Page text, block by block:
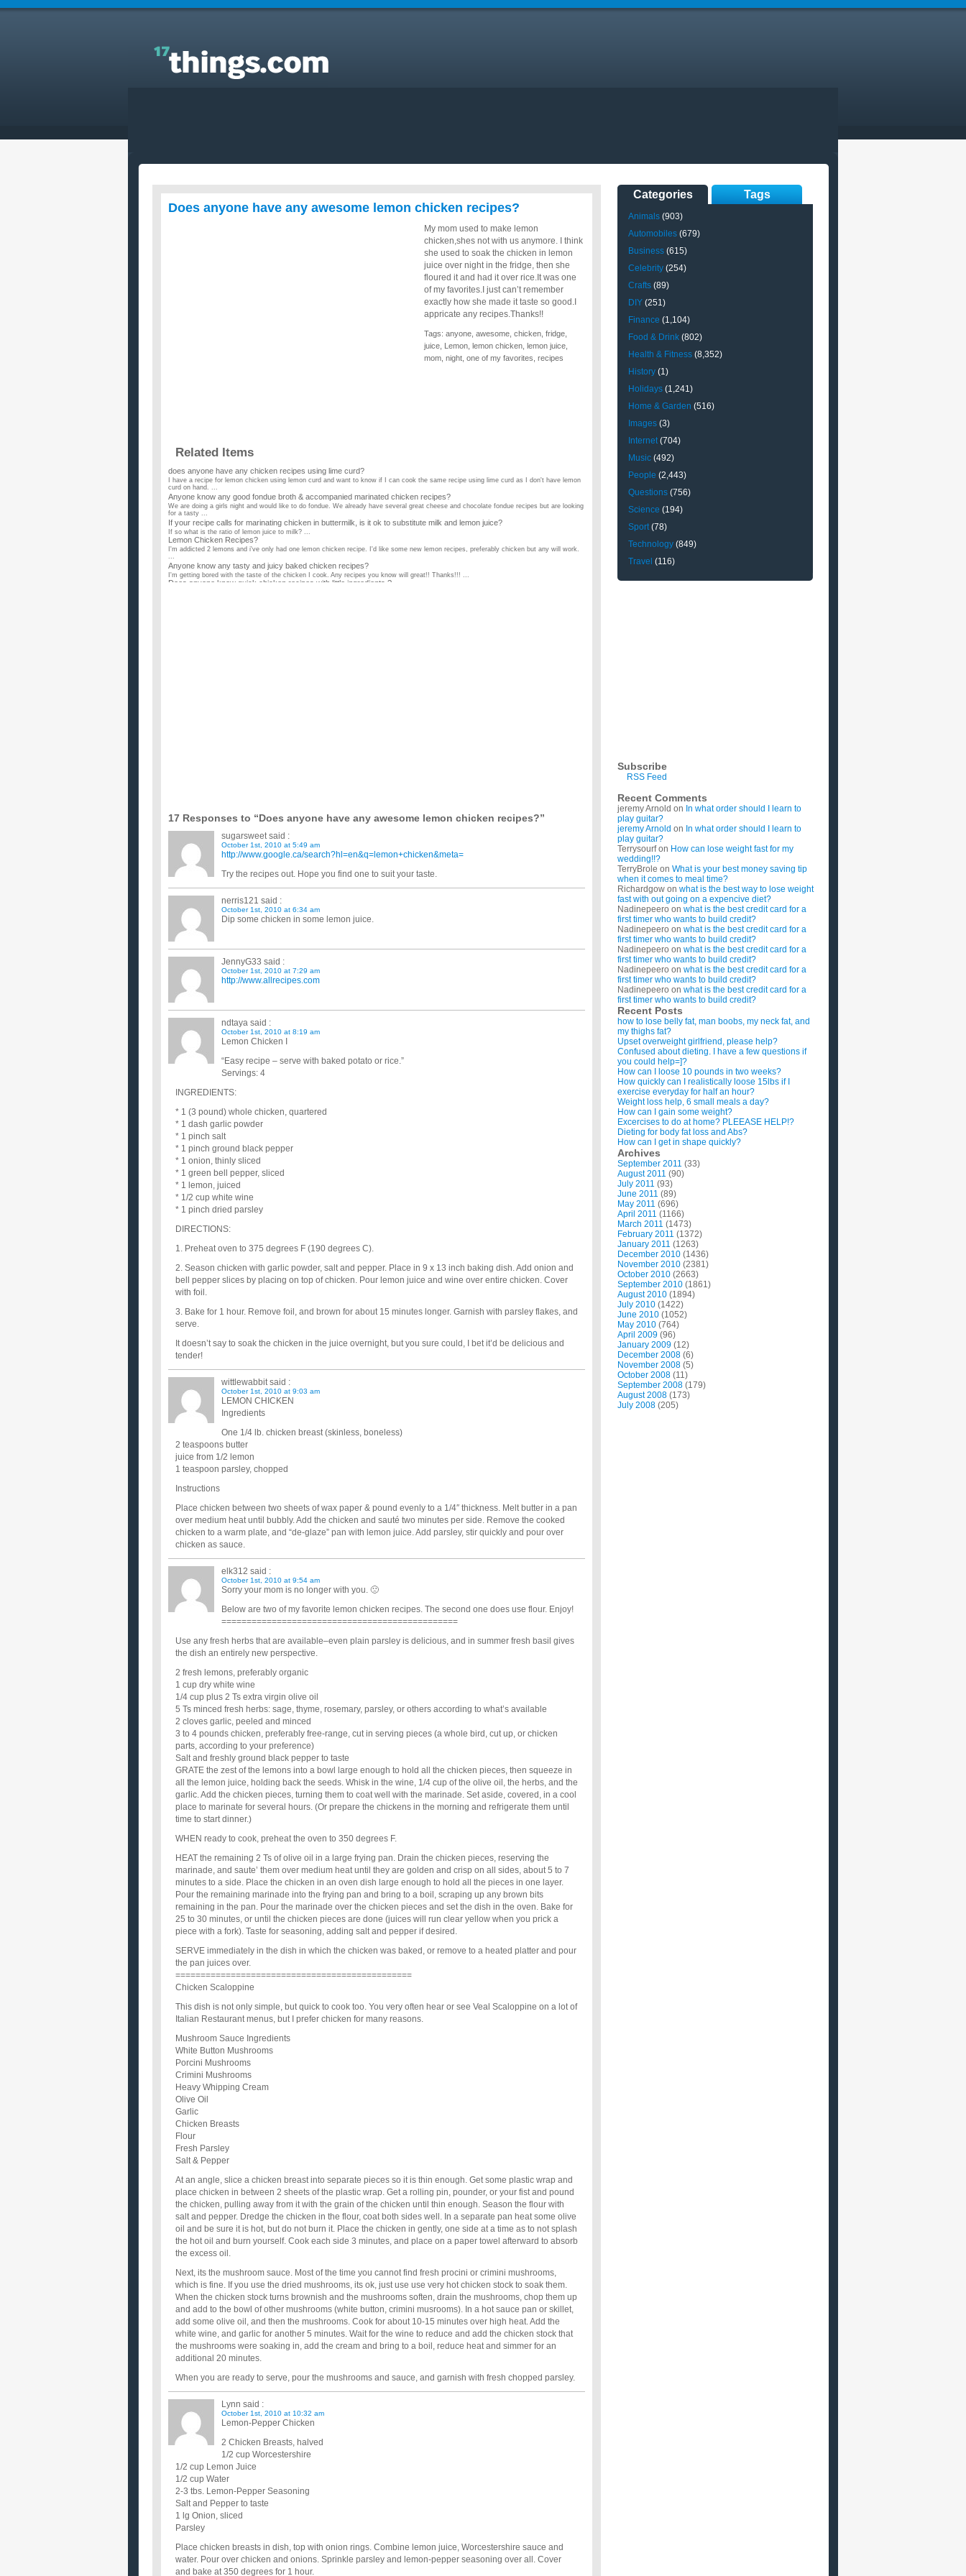
Answers to Everyday Questions : Does anyone have
any awesome lemon chicken recipes?
Does anyone have any awesome lemon chicken recipes?
My mom used to make lemon
chicken,shes not with us anymore. I think
she used to soak the chicken in lemon
juice over night in the fridge, then she
floured it and had it over rice.It was one
of my favorites.I just can’t remember
exactly how she made it taste so good.I
appricate any recipes.Thanks!!
Tags: anyone awesome chicken fridge
juice Lemon lemon chicken lemon juice
mom night one of my favorites recipes
Related Items
does anyone have any chicken recipes using lime curd?
I have a recipe for lemon chicken using lemon curd and want to know if I can cook the same recipe using lime curd as I don't have lemon
curd on hand. ...
Anyone know any good fondue broth & accompanied marinated chicken recipes?
We are doing a girls night and would like to do fondue. We already have several great cheese and chocolate fondue recipes but are looking
for a tasty ...
If your recipe calls for marinating chicken in buttermilk, is it ok to substitute milk and lemon juice?
If so what is the ratio of lemon juice to milk? ...
Lemon Chicken Recipes?
I'm addicted 2 lemons and i've only had one lemon chicken recipe. I'd like some new lemon recipes, preferably chicken but any will work.
...
Anyone know any tasty and juicy baked chicken recipes?
I'm getting bored with the taste of the chicken I cook. Any recipes you know will great!! Thanks!!! ...
Does anyone know quick chicken recipes with little ingredients ?
17 Responses to “Does anyone have any awesome lemon chicken recipes?”
sugarsweetsaid :
October 1st, 2010 at 5:49 am
http://www.google.ca/search?hl=en&q=lemon+chicken&meta=
Try the recipes out. Hope you find one to suit your taste.
nerris121 said :
October 1st, 2010 at 6:34 am
Dip some chicken in some lemon juice.
JennyG33 said :
October 1st, 2010 at 7:29 am
http://www.allrecipes.com
ndtaya said :
October 1st, 2010 at 8:19 am
Lemon Chicken I
“Easy recipe – serve with baked potato or rice.”
Servings: 4
INGREDIENTS:
* 1 (3 pound) whole chicken, quartered
* 1 dash garlic powder
* 1 pinch salt
* 1 pinch ground black pepper
* 1 onion, thinly sliced
* 1 green bell pepper, sliced
* 1 lemon, juiced
* 1/2 cup white wine
* 1 pinch dried parsley
DIRECTIONS:
1. Preheat oven to 375 degrees F (190 degrees C).
2. Season chicken with garlic powder, salt and pepper. Place in 9 x 13 inch baking dish. Add onion and
bell pepper slices by placing on top of chicken. Pour lemon juice and wine over entire chicken. Cover
with foil.
3. Bake for 1 hour. Remove foil, and brown for about 15 minutes longer. Garnish with parsley flakes, and
serve.
It doesn’t say to soak the chicken in the juice overnight, but you sure could, I bet it’d be delicious and
tender!
wittlewabbitsaid :
October 1st, 2010 at 9:03 am
LEMON CHICKEN
Ingredients
One 1/4 lb. chicken breast (skinless, boneless)
2 teaspoons butter
juice from 1/2 lemon
1 teaspoon parsley, chopped
Instructions
Place chicken between two sheets of wax paper & pound evenly to a 1/4″ thickness. Melt butter in a pan
over medium heat until bubbly. Add the chicken and sauté two minutes per side. Remove the cooked
chicken to a warm plate, and “de-glaze” pan with lemon juice. Add parsley, stir quickly and pour over
chicken as sauce.
elk312 said :
October 1st, 2010 at 9:54 am
Sorry your mom is no longer with you. 🙁
Below are two of my favorite lemon chicken recipes. The second one does use flour. Enjoy!
===============================================
Use any fresh herbs that are available–even plain parsley is delicious, and in summer fresh basil gives
the dish an entirely new perspective.
2 fresh lemons, preferably organic
1 cup dry white wine
1/4 cup plus 2 Ts extra virgin olive oil
5 Ts minced fresh herbs: sage, thyme, rosemary, parsley, or others according to what’s available
2 cloves garlic, peeled and minced
3 to 4 pounds chicken, preferably free-range, cut in serving pieces (a whole bird, cut up, or chicken
parts, according to your preference)
Salt and freshly ground black pepper to taste
GRATE the zest of the lemons into a bowl large enough to hold all the chicken pieces, then squeeze in
all the lemon juice, holding back the seeds. Whisk in the wine, 1/4 cup of the olive oil, the herbs, and the
garlic. Add the chicken pieces, turning them to coat well with the marinade. Set aside, covered, in a cool
place to marinate for several hours. (Or prepare the chickens in the morning and refrigerate them until
time to start dinner.)
WHEN ready to cook, preheat the oven to 350 degrees F.
HEAT the remaining 2 Ts of olive oil in a large frying pan. Drain the chicken pieces, reserving the
marinade, and saute’ them over medium heat until they are golden and crisp on all sides, about 5 to 7
minutes to a side. Place the chicken in an oven dish large enough to hold all the pieces in one layer.
Pour the remaining marinade into the frying pan and bring to a boil, scraping up any brown bits
remaining in the pan. Pour the marinade over the chicken pieces and set the dish in the oven. Bake for
25 to 30 minutes, or until the chicken pieces are done (juices will run clear yellow when you prick a
piece with a fork). Taste for seasoning, adding salt and pepper if desired.
SERVE immediately in the dish in which the chicken was baked, or remove to a heated platter and pour
the pan juices over.
===============================================
Chicken Scaloppine
This dish is not only simple, but quick to cook too. You very often hear or see Veal Scaloppine on a lot of
Italian Restaurant menus, but I prefer chicken for many reasons.
Mushroom Sauce Ingredients
White Button Mushrooms
Porcini Mushrooms
Crimini Mushrooms
Heavy Whipping Cream
Olive Oil
Garlic
Chicken Breasts
Flour
Fresh Parsley
Salt & Pepper
At an angle, slice a chicken breast into separate pieces so it is thin enough. Get some plastic wrap and
place chicken in between 2 sheets of the plastic wrap. Get a rolling pin, pounder, or your fist and pound
the chicken, pulling away from it with the grain of the chicken until thin enough. Season the flour with
salt and pepper. Dredge the chicken in the flour, coat both sides well. In a separate pan heat some olive
oil and be sure it is hot, but do not burn it. Place the chicken in gently, one side at a time as to not splash
the hot oil and burn yourself. Cook each side 3 minutes, and place on a paper towel afterward to absorb
the excess oil.
Next, its the mushroom sauce. Most of the time you cannot find fresh procini or crimini mushrooms,
which is fine. If you use the dried mushrooms, its ok, just use use very hot chicken stock to soak them.
When the chicken stock turns brownish and the mushrooms soften, drain the mushrooms, chop them up
and add to the bowl of other mushrooms (white button, crimini musrooms). In a hot sauce pan or skillet,
add some olive oil, and then the mushrooms. Cook for about 10-15 minutes over high heat. Add the
white wine, and garlic for another 5 minutes. Wait for the wine to reduce and add the chicken stock that
the mushrooms were soaking in, add the cream and bring to a boil, reduce heat and simmer for an
additional 20 minutes.
When you are ready to serve, pour the mushrooms and sauce, and garnish with fresh chopped parsley.
Lynn said :
October 1st, 2010 at 10:32 am
Lemon-Pepper Chicken
2 Chicken Breasts, halved
1/2 cup Worcestershire
1/2 cup Lemon Juice
1/2 cup Water
2-3 tbs. Lemon-Pepper Seasoning
Salt and Pepper to taste
1 lg Onion, sliced
Parsley
Place chicken breasts in dish, top with onion rings. Combine lemon juice, Worcestershire sauce and
water. Pour over chicken and onions. Sprinkle parsley and lemon-pepper seasoning over all. Cover
and bake at 350 degrees for 1 hour.
Categories Tags
Animals (903)
Automobiles (679)
Business (615)
Celebrity (254)
Crafts (89)
DIY (251)
Finance (1,104)
Food & Drink (802)
Health & Fitness (8,352)
History (1)
Holidays (1,241)
Home & Garden (516)
Images (3)
Internet(704)
Music (492)
People (2,443)
Questions (756)
Science (194)
Sport(78)
Technology (849)
Travel (116)
Subscribe
RSS Feed
Recent Comments
jeremy Arnold on In what order should I learn to
play guitar?
jeremy Arnold on In what order should I learn to
play guitar?
Terrysourfon How can lose weight fast for my
wedding!!?
TerryBrole on What is your best money saving tip
when it comes to meal time?
Richardgow on what is the best way to lose weight
fast with out going on a expencive diet?
Nadinepeero on what is the best credit card for a
first timer who wants to build credit?
Nadinepeero on what is the best credit card for a
first timer who wants to build credit?
Nadinepeero on what is the best credit card for a
first timer who wants to build credit?
Nadinepeero on what is the best credit card for a
first timer who wants to build credit?
Nadinepeero on what is the best credit card for a
first timer who wants to build credit?
Recent Posts
how to lose belly fat, man boobs, my neck fat, and
my thighs fat?
Upset overweight girlfriend, please help?
Confused about dieting. I have a few questions if
you could help=]?
How can I loose 10 pounds in two weeks?
How quickly can I realistically loose 15lbs if I
exercise everyday for half an hour?
Weight loss help, 6 small meals a day?
How can I gain some weight?
Excercises to do at home? PLEEASE HELP!?
Dieting for body fat loss and Abs?
How can I get in shape quickly?
Archives
September 2011 (33)
August 2011 (90)
July 2011 (93)
June 2011 (89)
May 2011 (696)
April 2011 (1166)
March 2011 (1473)
February 2011 (1372)
January 2011 (1263)
December 2010 (1436)
November 2010 (2381)
October 2010 (2663)
September 2010 (1861)
August 2010 (1894)
July 2010 (1422)
June 2010 (1052)
May 2010 (764)
April 2009 (96)
January 2009 (12)
December 2008 (6)
November 2008 (5)
October 2008 (11)
September 2008 (179)
August 2008 (173)
July 2008 (205)